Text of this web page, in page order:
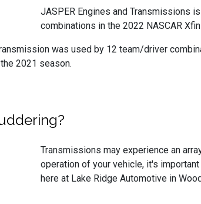
JASPER Engines and Transmissions
combinations in the 2022 NASCAR
was used by 12 team/driver
2021 season.
Transmissions may experience an
operation of your vehicle, it's
here at Lake Ridge Automotive in